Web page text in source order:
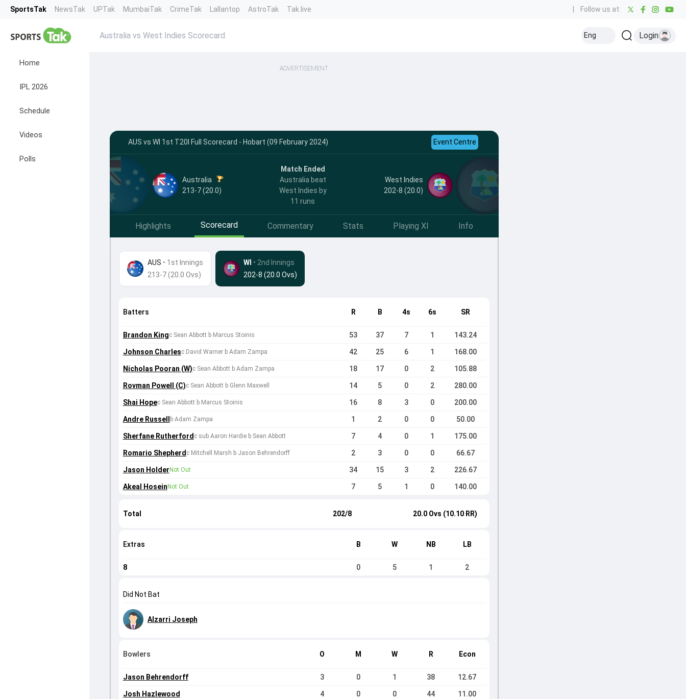
SportsTak NewsTak UPTak MumbaiTak CrimeTak Lallantop AstroTak Tak.live Follow us at:
Home
IPL 2026
Schedule
Videos
Polls
Australia vs West Indies Scorecard Eng Login
ADVERTISEMENT
AUS vs WI 1st T20I Full Scorecard - Hobart (09 February 2024) Event Centre
Australia
213-7 (20.0)
Match Ended
Australia beat
West Indies by
11 runs
West Indies
202-8 (20.0)
Highlights Scorecard Commentary Stats Playing XI Info
AUS • 1st Innings
213-7 (20.0 Ovs)
WI • 2nd Innings
202-8 (20.0 Ovs)
Batters R B 4s 6s SR
Brandon Kingc Sean Abbott b Marcus Stoinis 53 37 7 1 143.24
Johnson Charlesc David Warner b Adam Zampa 42 25 6 1 168.00
Nicholas Pooran (W)c Sean Abbott b Adam Zampa 18 17 0 2 105.88
Rovman Powell (C)c Sean Abbott b Glenn Maxwell 14 5 0 2 280.00
Shai Hopec Sean Abbott b Marcus Stoinis 16 8 3 0 200.00
Andre Russell b Adam Zampa 1 2 0 0 50.00
Sherfane Rutherford c sub Aaron Hardie b Sean Abbott 7 4 0 1 175.00
Romario Shepherd c Mitchell Marsh b Jason Behrendorff 2 3 0 0 66.67
Jason Holder Not Out 34 15 3 2 226.67
Akeal Hosein Not Out 7 5 1 0 140.00
Total 202/8 20.0 Ovs (10.10 RR)
Extras B W NB LB
8 0 5 1 2
Did Not Bat
Alzarri Joseph
Bowlers O M W R Econ
Jason Behrendorff 3 0 1 38 12.67
Josh Hazlewood 4 0 0 44 11.00